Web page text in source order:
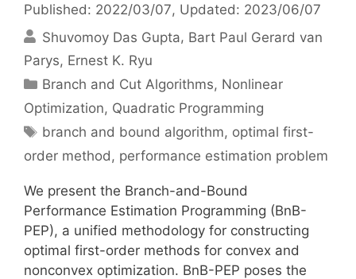
Published: 2022/03/07, Updated: 2023/06/07
Shuvomoy Das Gupta Bart Paul Gerard van
Parys Ernest K. Ryu
Categories
Branch and Cut Algorithms, Nonlinear
Optimization, Quadratic Programming
Tags
branch and bound algorithm, optimal first-
order method, performance estimation problem
We present the Branch-and-Bound
Performance Estimation Programming (BnB-
PEP), a unified methodology for constructing
optimal first-order methods for convex and
nonconvex optimization. BnB-PEP poses the